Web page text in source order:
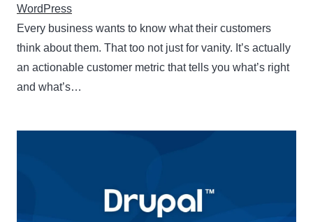
WordPress
Every business wants to know what their customers
think about them. That too not just for vanity. It’s actually
an actionable customer metric that tells you what’s right
and what’s…